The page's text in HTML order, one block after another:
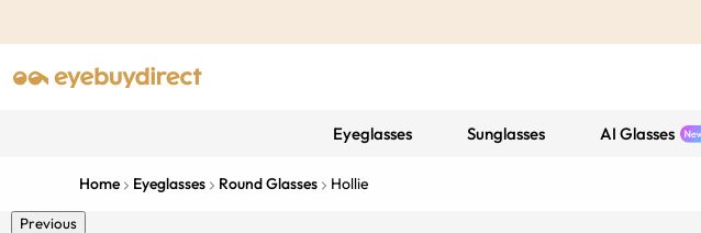
Eyeglasses Sunglasses AI Glasses
Home Eyeglasses Round Glasses Hollie
Previous